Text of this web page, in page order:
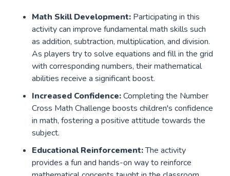
Math Skill Development: Participating in this
activity can improve fundamental math skills such
as addition, subtraction, multiplication, and division.
As players try to solve equations and fill in the grid
with corresponding numbers, their mathematical
abilities receive a significant boost.
Increased Confidence:Completing the Number
Cross Math Challenge boosts children's confidence
in math, fostering a positive attitude towards the
subject.
Educational Reinforcement:The activity
provides a fun and hands-on way to reinforce